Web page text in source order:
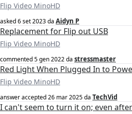
Flip Video MinoHD
asked6 set 2023da Aidyn P
Replacement for Flip out USB
Flip Video MinoHD
commented5 gen 2022da stressmaster
Red Light When Plugged In to
Flip Video MinoHD
answer accepted26 mar 2025da TechVid
I can't seem to turn it on; even